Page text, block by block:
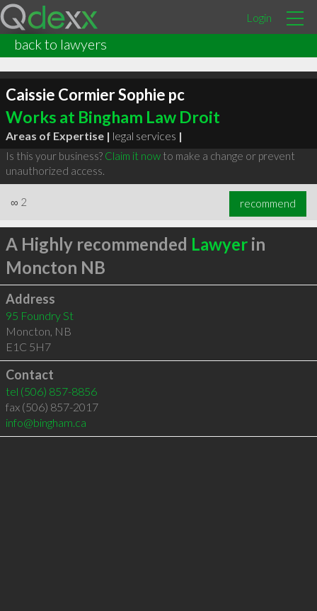
Login
back to lawyers
Caissie Cormier Sophie pc
Works at Bingham Law Droit
Areas of Expertise | legal services |
Is this your business? Claim it nowto make a change or prevent
unauthorized access.
∞ 2 recommend
A Highly recommended Lawyerin
Moncton NB
Address
95 Foundry St
Moncton, NB
E1C 5H7
Contact
tel (506) 857-8856
fax (506) 857-2017
info@bingham.ca